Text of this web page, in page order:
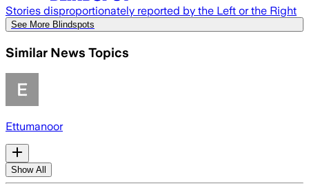
Stories disproportionately reported by the Left or the Right
See More Blindspots
Similar News Topics
Ettumanoor
Show All